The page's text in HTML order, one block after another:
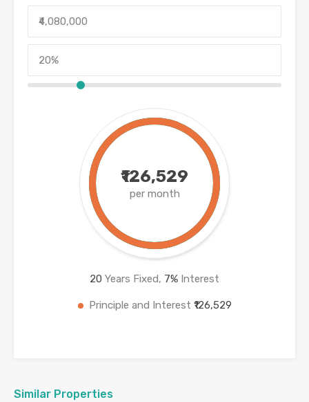
₹126,529
per month
20 Years Fixed, 7% Interest
Principle and Interest ₹126,529
Similar Properties